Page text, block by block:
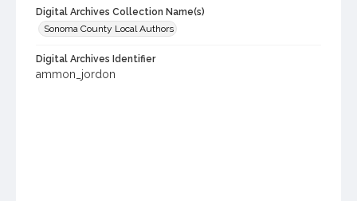
Digital Archives Collection Name(s)
Sonoma County Local Authors
Digital Archives Identifier
ammon_jordon